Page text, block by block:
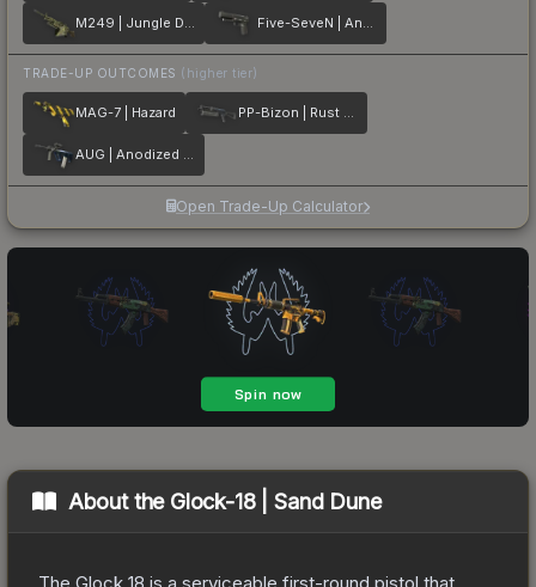
M249 | Jungle DDPAT Five-SeveN | Anodized Gunmetal
TRADE-UP OUTCOMES (higher tier)
MAG-7 | Hazard PP-Bizon | Rust Coat
AUG | Anodized Navy
Open Trade-Up Calculator
About the Glock-18 | Sand Dune
The Glock 18 is a serviceable first-round pistol that